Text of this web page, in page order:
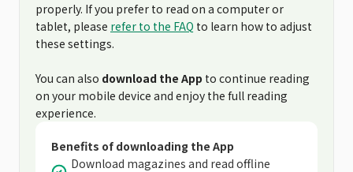
properly. If you prefer to read on a computer or
tablet, please refer to the FAQ to learn how to adjust
these settings.
You can also download the App to continue reading
on your mobile device and enjoy the full reading
experience.
Benefits of downloading the App
Download magazines and read offline